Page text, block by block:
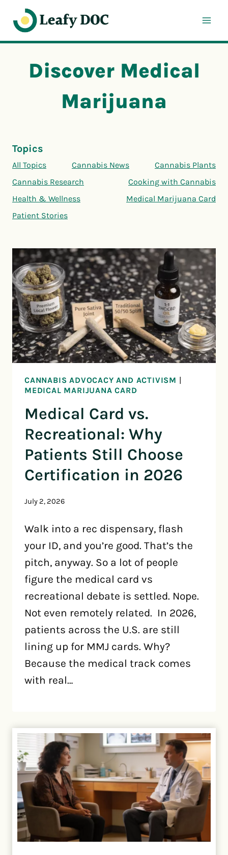
content
Discover Medical
Marijuana
Topics
All Topics Cannabis News
Cannabis Plants
Cannabis Research
Cooking with Cannabis
Health & Wellness
Medical Marijuana Card
Patient Stories
CANNABIS ADVOCACY AND ACTIVISM |
MEDICAL MARIJUANA CARD
Medical Card vs.
Recreational: Why
Patients Still Choose
Certification in 2026
July 2, 2026
Walk into a rec dispensary, flash
your ID, and you’re good. That’s the
pitch, anyway. So a lot of people
figure the medical card vs
recreational debate is settled. Nope.
Not even remotely related. In 2026,
patients across the U.S. are still
lining up for MMJ cards. Why?
Because the medical track comes
with real…